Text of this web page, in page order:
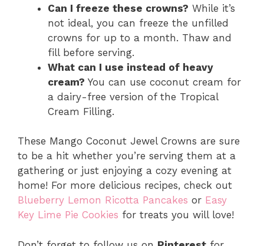
Can I freeze these crowns? While it’s
not ideal, you can freeze the unfilled
crowns for up to a month. Thaw and
fill before serving.
What can I use instead of heavy
cream? You can use coconut cream for
a dairy-free version of the Tropical
Cream Filling.
These Mango Coconut Jewel Crowns are sure
to be a hit whether you’re serving them at a
gathering or just enjoying a cozy evening at
home! For more delicious recipes, check out
Blueberry Lemon Ricotta Pancakes or Easy
Key Lime Pie Cookies for treats you will love!